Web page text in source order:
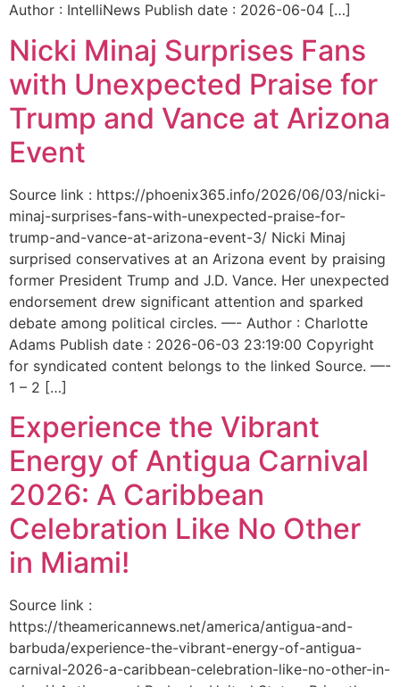
Author : IntelliNews Publish date : 2026-06-04 […]
Nicki Minaj Surprises Fans
with Unexpected Praise for
Trump and Vance at Arizona
Event
Source link : https://phoenix365.info/2026/06/03/nicki-
minaj-surprises-fans-with-unexpected-praise-for-
trump-and-vance-at-arizona-event-3/ Nicki Minaj
surprised conservatives at an Arizona event by praising
former President Trump and J.D. Vance. Her unexpected
endorsement drew significant attention and sparked
debate among political circles. —- Author : Charlotte
Adams Publish date : 2026-06-03 23:19:00 Copyright
for syndicated content belongs to the linked Source. —-
1 – 2 […]
Experience the Vibrant
Energy of Antigua Carnival
2026: A Caribbean
Celebration Like No Other
in Miami!
Source link :
https://theamericannews.net/america/antigua-and-
barbuda/experience-the-vibrant-energy-of-antigua-
carnival-2026-a-caribbean-celebration-like-no-other-in-